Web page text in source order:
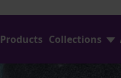
Products Collections